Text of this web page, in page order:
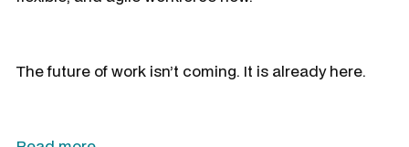
The future of work isn’t coming. It is already here.